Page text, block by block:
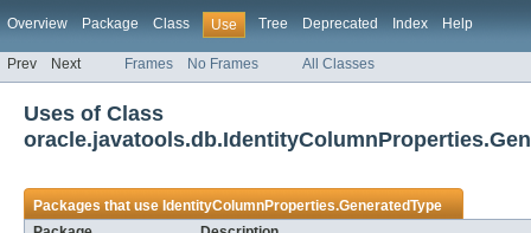
Overview Package Class Use Tree Deprecated Index Help
Prev Next Frames No Frames All Classes
Uses of Class
Packages that use IdentityColumnProperties.GeneratedType